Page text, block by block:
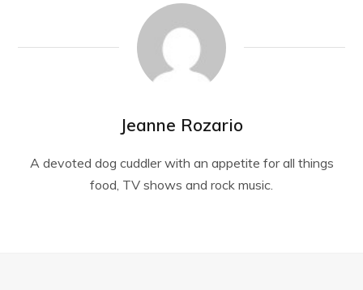
Jeanne Rozario
A devoted dog cuddler with an appetite for all things
food, TV shows and rock music.